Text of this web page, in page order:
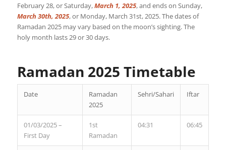
February 28, or Saturday,March 1, 2025, and ends on Sunday,
March 30th, 2025, or Monday, March 31st, 2025. The dates of
Ramadan 2025 may vary based on the moon’s sighting. The
holy month lasts 29 or 30 days.
Ramadan 2025 Timetable
Date
Ramadan
2025
Sehri/Sahari Iftar
01/03/2025 –
First Day
1st
Ramadan
04:31 06:45